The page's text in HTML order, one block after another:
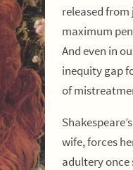
released
maximum
And even in
inequity gap
of
Shakespeare’s
wife, forces
adultery once